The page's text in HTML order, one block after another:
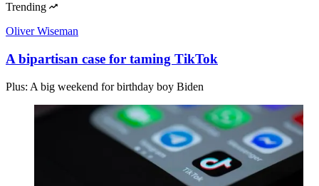
Trending
Oliver Wiseman
A bipartisan case for taming TikTok
Plus: A big weekend for birthday boy Biden